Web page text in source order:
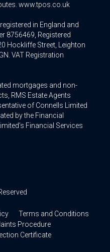
www.tpos.co.uk
in England and
8756469, Registered
Hockliffe Street, Leighton
VAT Registration
mortgages and non-
RMS Estate Agents
of Connells Limited
by the Financial
Financial Services
Terms and Conditions
Procedure
Certificate